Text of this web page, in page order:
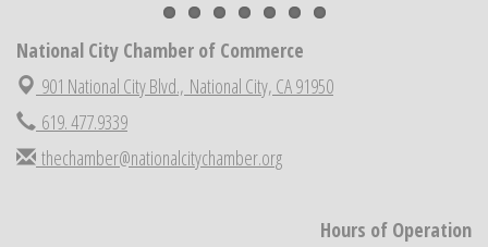
National City Cars and Culture Festival
Aug 28 National City Chamber Inaugural Golf Classic
National City Community Market
National City Chamber of Commerce
901 National City Blvd., National City, CA 91950
619. 477.9339
thechamber@nationalcitychamber.org
Hours of Operation